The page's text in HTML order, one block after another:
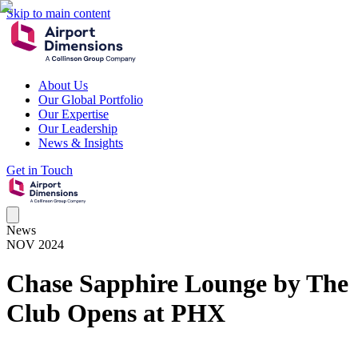
Skip to main content
About Us
Our Global Portfolio
Our Expertise
Our Leadership
News & Insights
Get in Touch
News
NOV 2024
Chase Sapphire Lounge by The
Club Opens at PHX